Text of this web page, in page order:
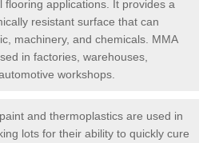
flooring applications. It provides a
resistant surface that can
machinery, and chemicals. MMA
in factories, warehouses,
workshops.
and thermoplastics are used in
lots for their ability to quickly cure